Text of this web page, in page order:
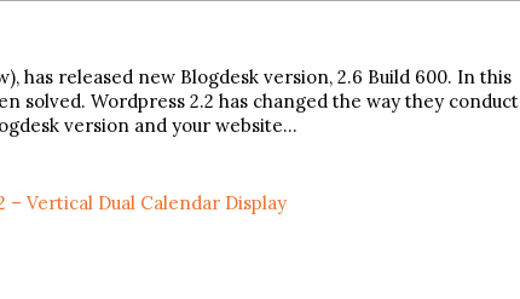
has released new Blogdesk version, 2.6 Build 600. In this
solved. Wordpress 2.2 has changed the way they conduct
version and your website…
– Vertical Dual Calendar Display